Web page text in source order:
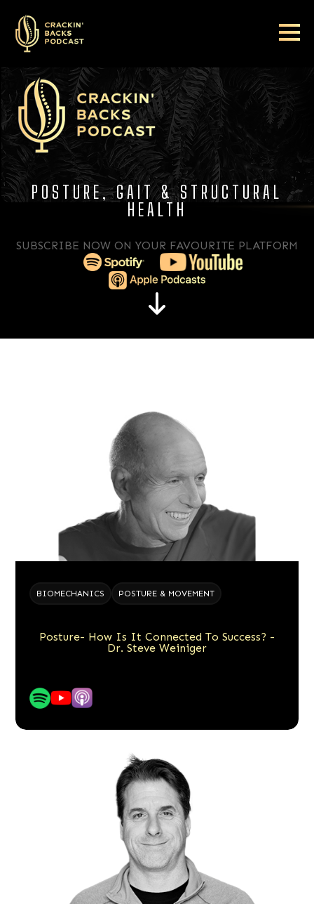
POSTURE, GAIT & STRUCTURAL
HEALTH
SUBSCRIBE NOW ON YOUR FAVOURITE PLATFORM
BIOMECHANICS POSTURE & MOVEMENT
Posture- How Is It Connected To Success? -
Dr. Steve Weiniger